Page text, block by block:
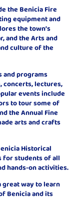
the Benicia Fire
equipment and
the town’s
and the Arts and
culture of the
and programs
concerts, lectures,
events include
to tour some of
the Annual Fine
arts and crafts
Historical
for students of all
hands-on activities.
great way to learn
Benicia and its